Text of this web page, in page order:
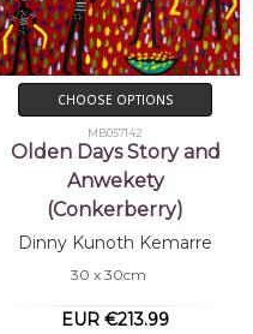
CHOOSE OPTIONS
MB057142
Olden Days Story and
Anwekety
(Conkerberry)
Dinny Kunoth Kemarre
30 x 30cm
EUR €213.99